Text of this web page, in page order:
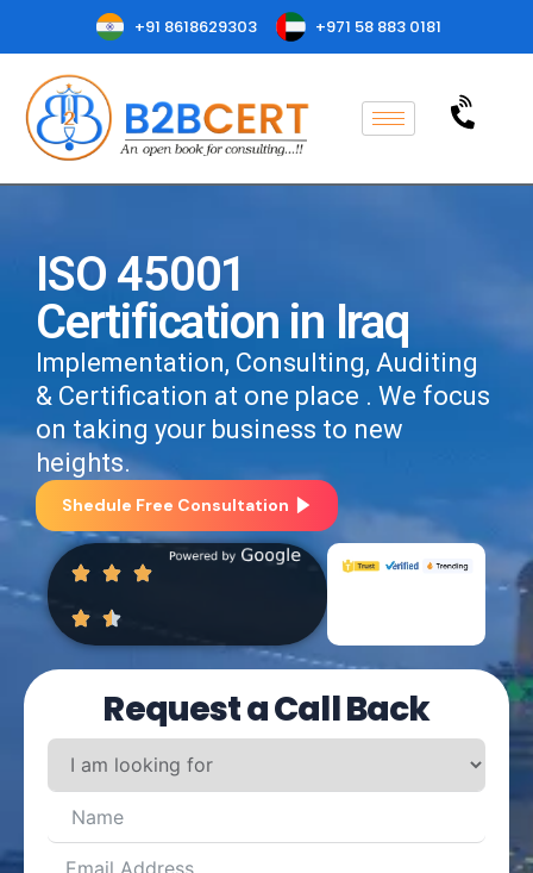
+91 8618629303 +971 58 883 0181
ISO 45001
Certification in Iraq
Implementation, Consulting, Auditing
& Certification at one place . We focus
on taking your business to new
heights.
Shedule Free Consultation
Request a Call Back